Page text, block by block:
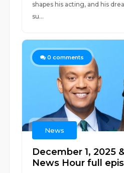
shapes his acting, and his
su...
0 comments
News
December 1, 2025
News Hour full